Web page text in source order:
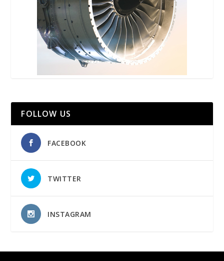
FOLLOW US
FACEBOOK
TWITTER
INSTAGRAM